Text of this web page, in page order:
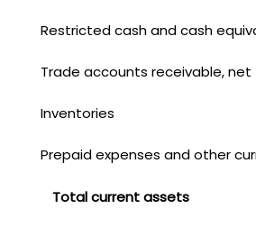
Restricted cash and cash
Trade accounts receivable, net
Inventories
Prepaid expenses and other
Total current assets